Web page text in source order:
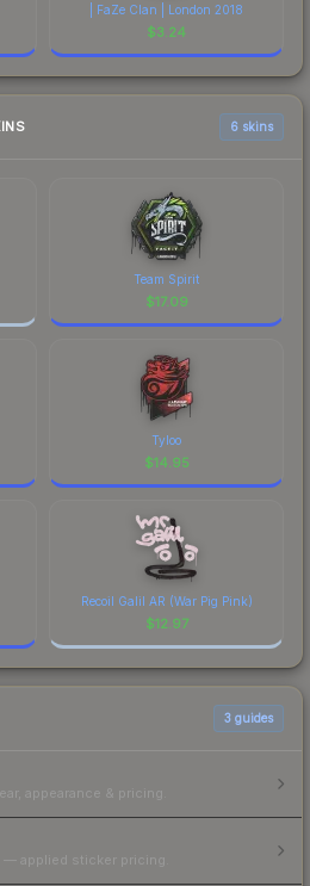
| FaZe Clan | London 2018
$3.24
6 skins
Team Spirit
$17.09
Tyloo
$14.95
Recoil Galil AR (War Pig Pink)
$12.97
3 guides
appearance & pricing.
applied sticker pricing.